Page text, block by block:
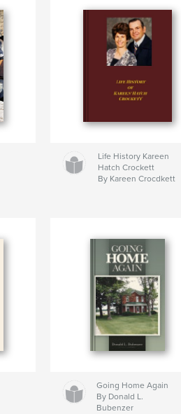
Life History Kareen
Hatch Crockett
By Kareen Crocdkett
Going Home Again
By Donald L.
Bubenzer